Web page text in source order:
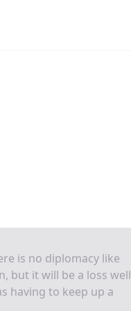
is no diplomacy like
but it will be a loss well
having to keep up a